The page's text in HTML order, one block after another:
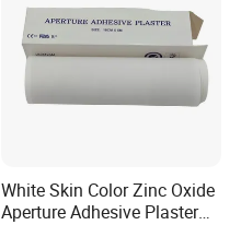
White Skin Color Zinc Oxide
Aperture Adhesive Plaster